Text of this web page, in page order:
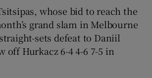
Show Gaeilge sub sections
whose bid to reach the
grand slam in Melbourne
sets defeat to Daniil
off Hurkacz 6-4 4-6 7-5 in